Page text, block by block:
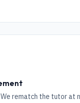
rematch the tutor at